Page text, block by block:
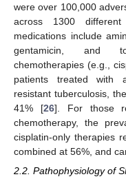
were over 100,000
across 1300
medications include
gentamicin, and
chemotherapies (e.g.,
patients treated with
resistant tuberculosis,
41% [26]. For those
chemotherapy, the
cisplatin-only therapies
combined at 56%, and
2.2. Pathophysiology of